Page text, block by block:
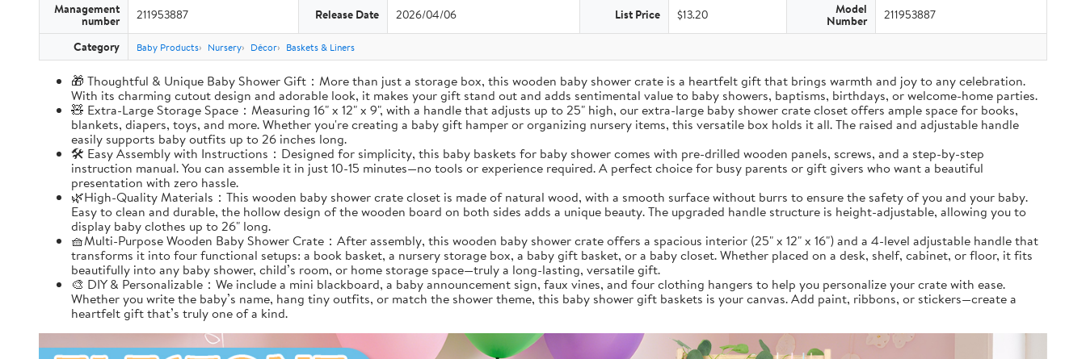
Management
number 211953887 Release Date 2026/04/06 List Price $13.20 Model
Number 211953887
Category Baby Products Nursery Décor Baskets & Liners
🎁 Thoughtful & Unique Baby Shower Gift：More than just a storage box, this wooden baby shower crate is a heartfelt gift that brings warmth and joy to any celebration.
With its charming cutout design and adorable look, it makes your gift stand out and adds sentimental value to baby showers, baptisms, birthdays, or welcome-home parties.
🧸 Extra-Large Storage Space：Measuring 16" x 12" x 9", with a handle that adjusts up to 25" high, our extra-large baby shower crate closet offers ample space for books,
blankets, diapers, toys, and more. Whether you're creating a baby gift hamper or organizing nursery items, this versatile box holds it all. The raised and adjustable handle
easily supports baby outfits up to 26 inches long.
🛠️ Easy Assembly with Instructions：Designed for simplicity, this baby baskets for baby shower comes with pre-drilled wooden panels, screws, and a step-by-step
instruction manual. You can assemble it in just 10-15 minutes—no tools or experience required. A perfect choice for busy parents or gift givers who want a beautiful
presentation with zero hassle.
🌿High-Quality Materials：This wooden baby shower crate closet is made of natural wood, with a smooth surface without burrs to ensure the safety of you and your baby.
Easy to clean and durable, the hollow design of the wooden board on both sides adds a unique beauty. The upgraded handle structure is height-adjustable, allowing you to
display baby clothes up to 26" long.
🧺Multi-Purpose Wooden Baby Shower Crate：After assembly, this wooden baby shower crate offers a spacious interior (25" x 12" x 16") and a 4-level adjustable handle that
transforms it into four functional setups: a book basket, a nursery storage box, a baby gift basket, or a baby closet. Whether placed on a desk, shelf, cabinet, or floor, it fits
beautifully into any baby shower, child’s room, or home storage space—truly a long-lasting, versatile gift.
🎨 DIY & Personalizable：We include a mini blackboard, a baby announcement sign, faux vines, and four clothing hangers to help you personalize your crate with ease.
Whether you write the baby’s name, hang tiny outfits, or match the shower theme, this baby shower gift baskets is your canvas. Add paint, ribbons, or stickers—create a
heartfelt gift that’s truly one of a kind.